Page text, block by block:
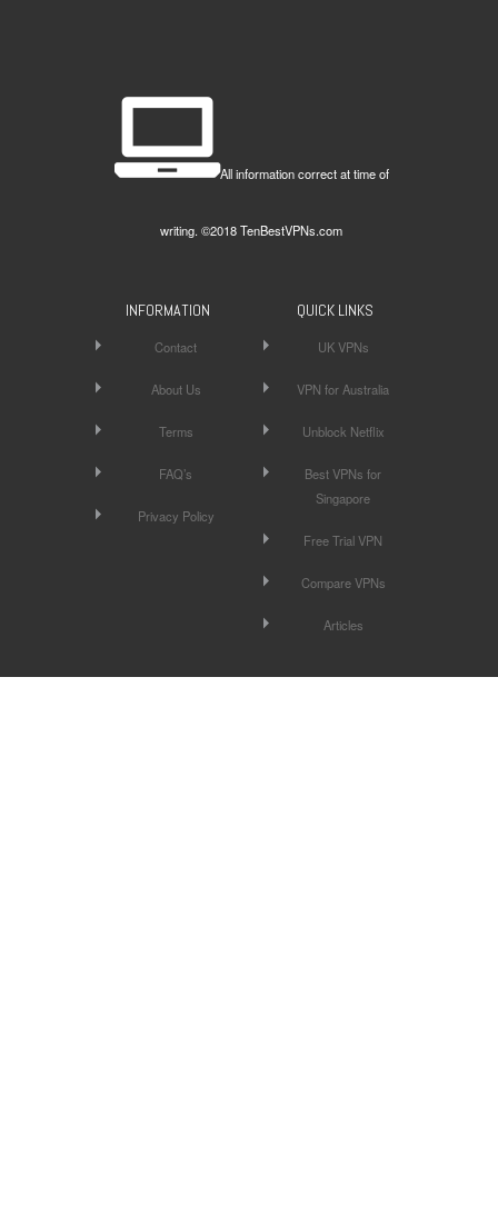
All information correct at time of
writing. ©2018 TenBestVPNs.com
INFORMATION
Contact
About Us
Terms
FAQ’s
Privacy Policy
QUICK LINKS
UK VPNs
VPN for Australia
Unblock Netflix
Best VPNs for
Singapore
Free Trial VPN
Compare VPNs
Articles